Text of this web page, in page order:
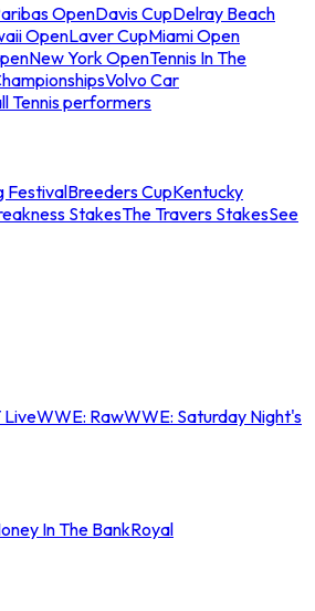
OpenDavis CupDelray Beach
OpenLaver CupMiami Open
New York OpenTennis In The
Volvo Car
Tennis performers
FestivalBreeders CupKentucky
StakesThe Travers StakesSee
LiveWWE: RawWWE: Saturday Night's
In The BankRoyal